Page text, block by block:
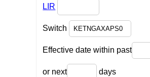
LIR
Switch
Effective date within past
or next days